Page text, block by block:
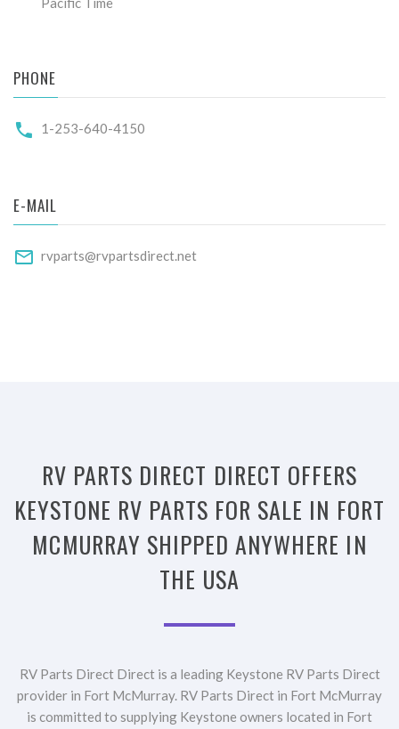
PHONE
1-253-640-4150
E-MAIL
rvparts@rvpartsdirect.net
RV PARTS DIRECT DIRECT OFFERS
KEYSTONE RV PARTS FOR SALE IN FORT
MCMURRAY SHIPPED ANYWHERE IN
THE USA
RV Parts Direct Direct is a leading Keystone RV Parts Direct
provider in Fort McMurray. RV Parts Direct in Fort McMurray
is committed to supplying Keystone owners located in Fort